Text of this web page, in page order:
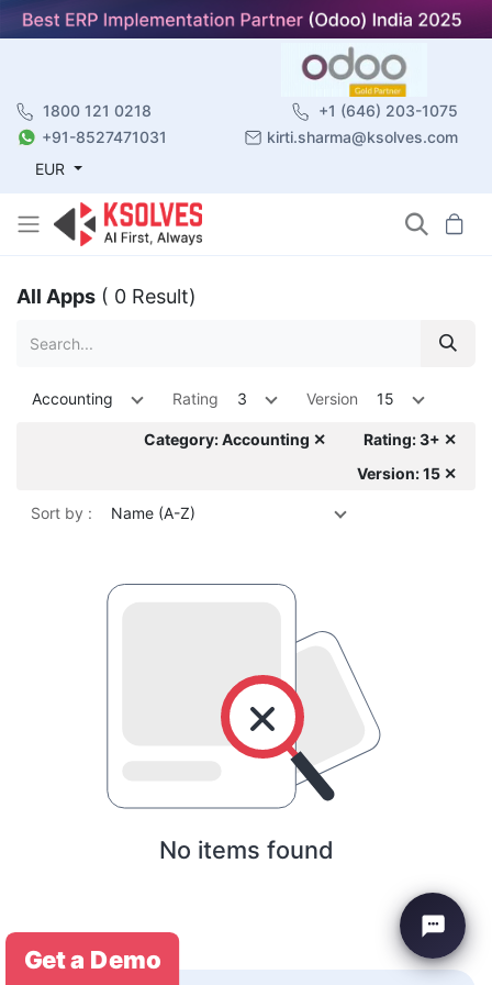
1800 121 0218
+1 (646) 203-1075
+91-8527471031
kirti.sharma@ksolves.com
EUR
All Apps ( 0 Result)
Accounting Rating 3 Version 15
Category: Accounting ✕
Rating: 3+ ✕
Version: 15 ✕
Sort by : Name (A-Z)
No items found
Get a Demo